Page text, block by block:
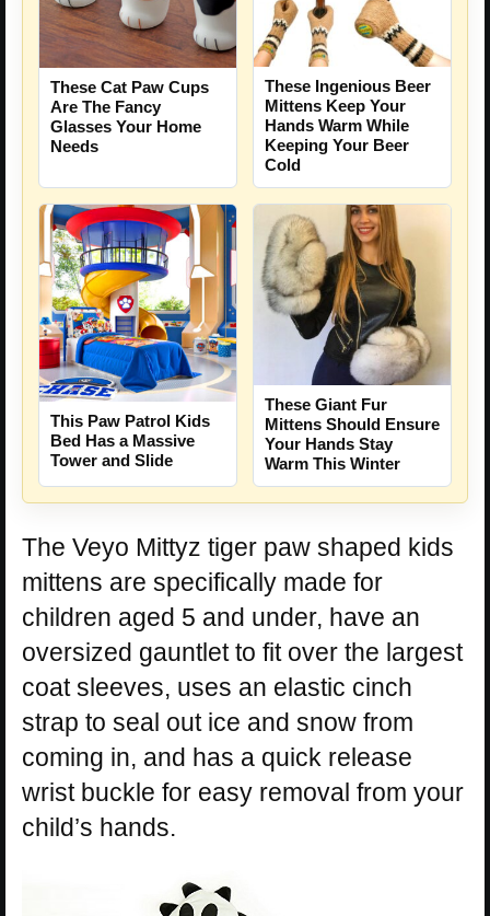
These Cat Paw Cups
Are The Fancy
Glasses Your Home
Needs
These Ingenious Beer
Mittens Keep Your
Hands Warm While
Keeping Your Beer
Cold
This Paw Patrol Kids
Bed Has a Massive
Tower and Slide
These Giant Fur
Mittens Should Ensure
Your Hands Stay
Warm This Winter
The Veyo Mittyz tiger paw shaped kids
mittens are specifically made for
children aged 5 and under, have an
oversized gauntlet to fit over the largest
coat sleeves, uses an elastic cinch
strap to seal out ice and snow from
coming in, and has a quick release
wrist buckle for easy removal from your
child’s hands.